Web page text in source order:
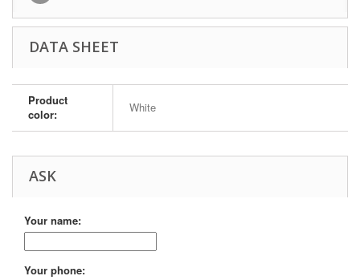
DATA SHEET
Product
color:
White
ASK
Your name:
Your phone: